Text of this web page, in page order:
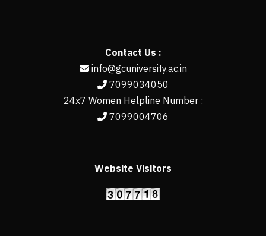
Contact Us :
info@gcuniversity.ac.in
7099034050
24x7 Women Helpline Number :
7099004706
Website Visitors